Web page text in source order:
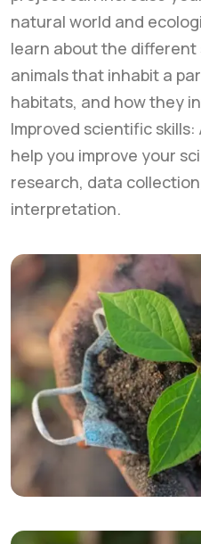
natural world and
learn about the different
animals that inhabit a
habitats, and how they
Improved scientific
help you improve your
research, data
interpretation.